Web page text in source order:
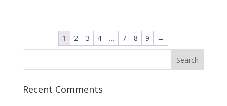
1 2 3 4 … 7 8 9 →
Recent Comments